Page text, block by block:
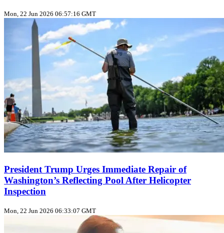
Mon, 22 Jun 2026 06:57:16 GMT
President Trump Urges Immediate Repair of
Washington’s Reflecting Pool After Helicopter
Inspection
Mon, 22 Jun 2026 06:33:07 GMT